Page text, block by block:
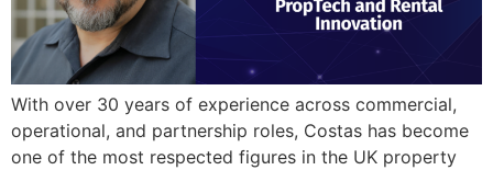
With over 30 years of experience across commercial,
operational, and partnership roles, Costas has become
one of the most respected figures in the UK property